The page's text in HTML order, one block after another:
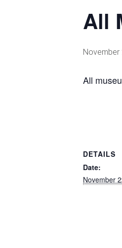
All
November
All
DETAILS
Date:
November